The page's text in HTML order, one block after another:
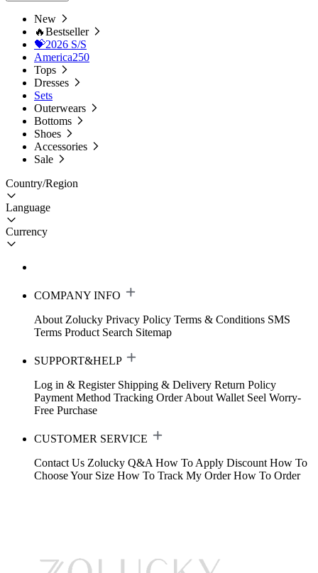
New
🔥Bestseller
💝2026 S/S
America250
Tops
Dresses
Sets
Outerwears
Bottoms
Shoes
Accessories
Sale
Country/Region
Language
Currency
COMPANY INFO
About Zolucky Privacy Policy Terms & Conditions SMS
Terms Product Search Sitemap
SUPPORT&HELP
Log in & Register Shipping & Delivery Return Policy
Payment Method Tracking Order About Wallet Seel Worry-
Free Purchase
CUSTOMER SERVICE
Contact Us Zolucky Q&A How To Apply Discount How To
Choose Your Size How To Track My Order How To Order